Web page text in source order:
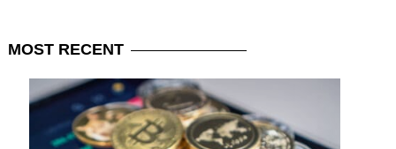
MOST RECENT